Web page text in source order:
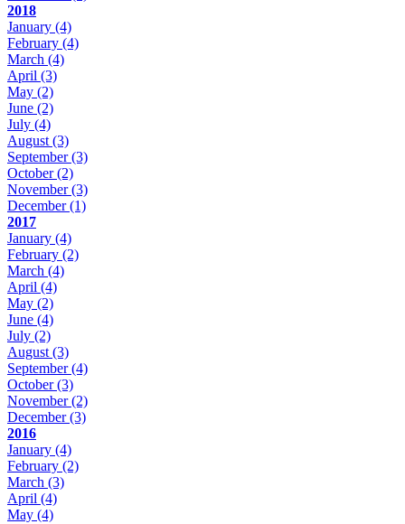
2018
January (4)
February (4)
March (4)
April (3)
May (2)
June (2)
July (4)
August (3)
September(3)
October(2)
November(3)
December(1)
2017
January (4)
February (2)
March (4)
April (4)
May (2)
June (4)
July (2)
August (3)
September(4)
October(3)
November(2)
December(3)
2016
January (4)
February (2)
March (3)
April (4)
May (4)